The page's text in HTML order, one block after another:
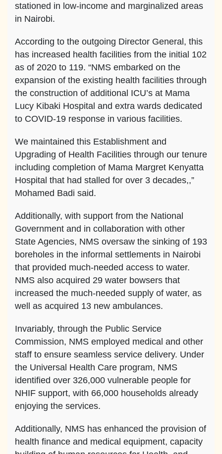
stationed in low-income and marginalized areas
in Nairobi.
According to the outgoing Director General, this
has increased health facilities from the initial 102
as of 2020 to 119. “NMS embarked on the
expansion of the existing health facilities through
the construction of additional ICU’s at Mama
Lucy Kibaki Hospital and extra wards dedicated
to COVID-19 response in various facilities.
We maintained this Establishment and
Upgrading of Health Facilities through our tenure
including completion of Mama Margret Kenyatta
Hospital that had stalled for over 3 decades,,”
Mohamed Badi said.
Additionally, with support from the National
Government and in collaboration with other
State Agencies, NMS oversaw the sinking of 193
boreholes in the informal settlements in Nairobi
that provided much-needed access to water.
NMS also acquired 29 water bowsers that
increased the much-needed supply of water, as
well as acquired 13 new ambulances.
Invariably, through the Public Service
Commission, NMS employed medical and other
staff to ensure seamless service delivery. Under
the Universal Health Care program, NMS
identified over 326,000 vulnerable people for
NHIF support, with 66,000 households already
enjoying the services.
Additionally, NMS has enhanced the provision of
health finance and medical equipment, capacity